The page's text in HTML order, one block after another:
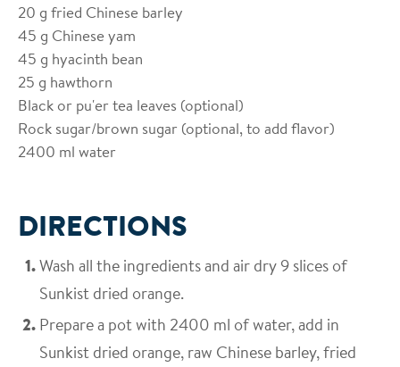
20 g fried Chinese barley
45 g Chinese yam
45 g hyacinth bean
25 g hawthorn
Black or pu'er tea leaves (optional)
Rock sugar/brown sugar (optional, to add flavor)
2400 ml water
DIRECTIONS
Wash all the ingredients and air dry 9 slices of
Sunkist dried orange.
Prepare a pot with 2400 ml of water, add in
Sunkist dried orange, raw Chinese barley, fried